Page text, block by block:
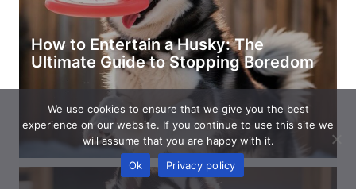
How to Entertain a Husky: The
Ultimate Guide to Stopping Boredom
We use cookies to ensure that we give you the best
experience on our website. If you continue to use this site we
will assume that you are happy with it.
Ok
Privacy policy